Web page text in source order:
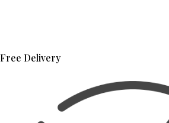
Free Delivery